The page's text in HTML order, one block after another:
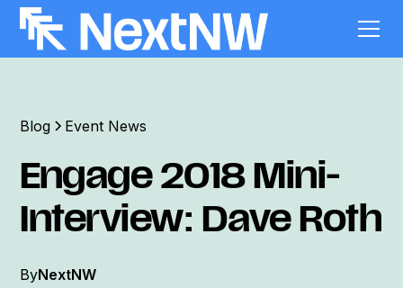
Blog Event News
Engage 2018 Mini-
Interview: Dave Roth
ByNextNW